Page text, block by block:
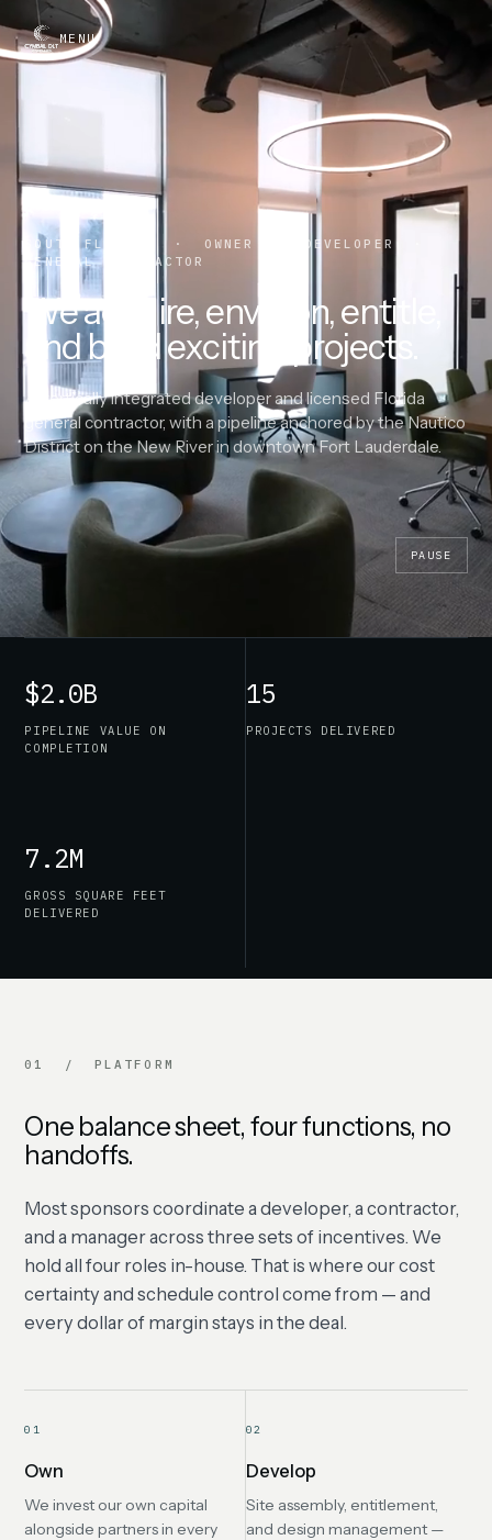
MENU
PAUSE
SOUTH FLORIDA · OWNER · DEVELOPER ·
GENERAL CONTRACTOR
We acquire, envision, entitle,
and build exciting projects.
A vertically integrated developer and licensed Florida
general contractor, with a pipeline anchored by the Nautico
District on the New River in downtown Fort Lauderdale.
$2.0B
PIPELINE VALUE ON
COMPLETION
15
PROJECTS DELIVERED
7.2M
GROSS SQUARE FEET
DELIVERED
01 / PLATFORM
One balance sheet, four functions, no
handoffs.
Most sponsors coordinate a developer, a contractor,
and a manager across three sets of incentives. We
hold all four roles in-house. That is where our cost
certainty and schedule control come from — and
every dollar of margin stays in the deal.
01
Own
We invest our own capital
alongside partners in every
02
Develop
Site assembly, entitlement,
and design management —